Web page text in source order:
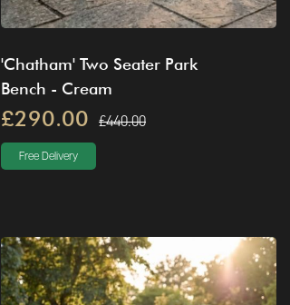
'Chatham' Two Seater Park
Bench - Cream
£290.00 £440.00
Free Delivery